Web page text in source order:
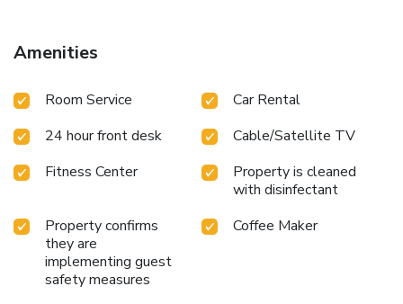
Amenities
Room Service
Car Rental
24 hour front desk
Cable/Satellite TV
Fitness Center
Property is cleaned
with disinfectant
Property confirms
they are
implementing guest
safety measures
Coffee Maker